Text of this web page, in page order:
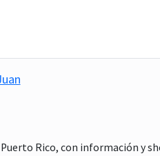
Rico, con información y